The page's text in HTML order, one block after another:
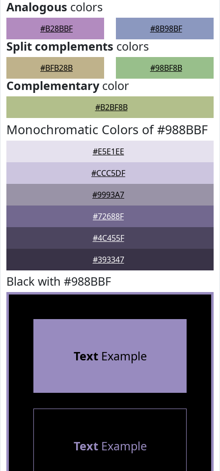
Analogous colors
#B28BBF #8B98BF
Split complements colors
#BFB28B #98BF8B
Complementarycolor
#B2BF8B
Monochromatic Colors of #988BBF
#E5E1EE
#CCC5DF
#9993A7
#72688F
#4C455F
#393347
Black with #988BBF
TextExample
TextExample